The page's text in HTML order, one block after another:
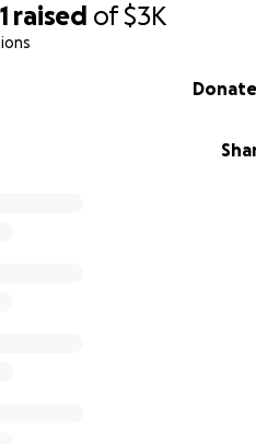
raised of$3K